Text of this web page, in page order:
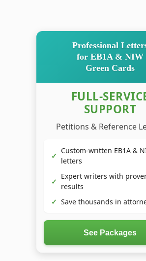
Professional
for EB1A & NIW
Green Cards
FULL-
SUPPORT
Petitions & Reference
✓
Custom-written EB1A &
letters
✓
Expert writers with
results
✓ Save thousands in
See Packages